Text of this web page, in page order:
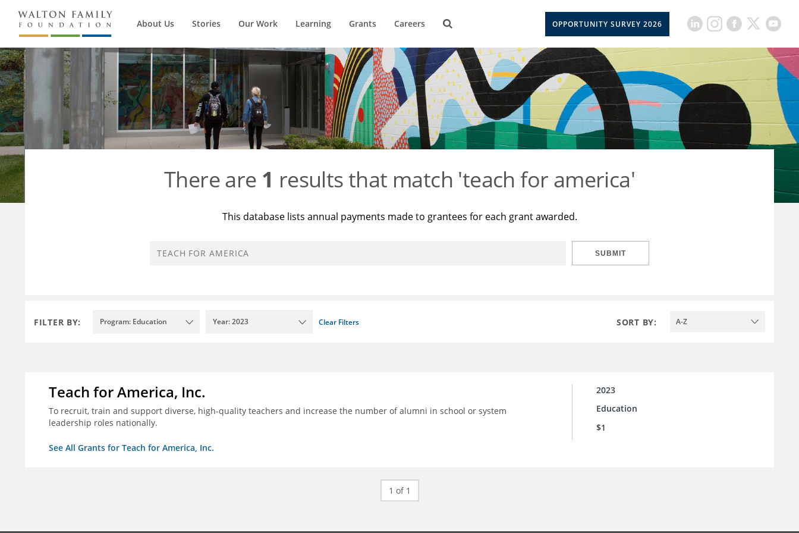
About Us Stories Our Work Learning Grants Careers OPPORTUNITY SURVEY 2026
There are 1 results that match 'teach for america'
This database lists annual payments made to grantees for each grant awarded.
SUBMIT
FILTER BY: Program: Education Year: 2023 Clear Filters SORT BY: A-Z
Teach for America, Inc.
To recruit, train and support diverse, high-quality teachers and increase the number of alumni in school or system
leadership roles nationally.
See All Grants for Teach for America, Inc.
2023
Education
$1
1 of 1